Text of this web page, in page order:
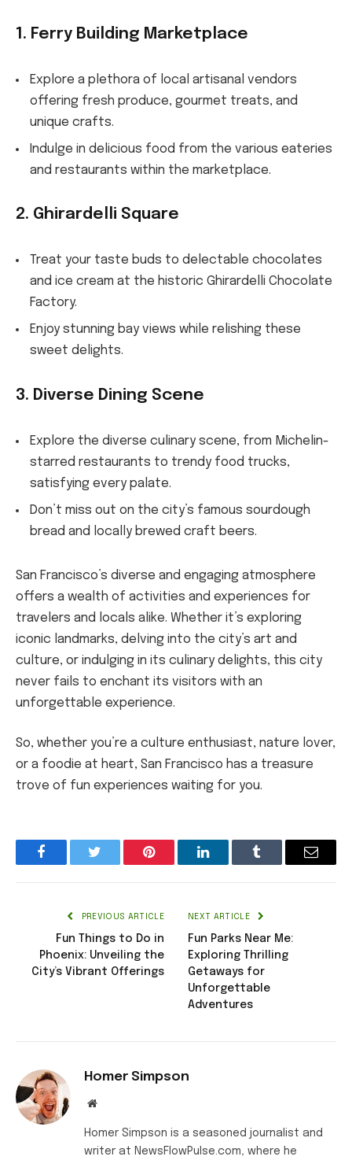
1. Ferry Building Marketplace
Explore a plethora of local artisanal vendors
offering fresh produce, gourmet treats, and
unique crafts.
Indulge in delicious food from the various eateries
and restaurants within the marketplace.
2. Ghirardelli Square
Treat your taste buds to delectable chocolates
and ice cream at the historic Ghirardelli Chocolate
Factory.
Enjoy stunning bay views while relishing these
sweet delights.
3. Diverse Dining Scene
Explore the diverse culinary scene, from Michelin-
starred restaurants to trendy food trucks,
satisfying every palate.
Don’t miss out on the city’s famous sourdough
bread and locally brewed craft beers.
San Francisco’s diverse and engaging atmosphere
offers a wealth of activities and experiences for
travelers and locals alike. Whether it’s exploring
iconic landmarks, delving into the city’s art and
culture, or indulging in its culinary delights, this city
never fails to enchant its visitors with an
unforgettable experience.
So, whether you’re a culture enthusiast, nature lover,
or a foodie at heart, San Francisco has a treasure
trove of fun experiences waiting for you.
FacebookTwitter Pinterest LinkedInTumblr Email
PREVIOUS ARTICLE
Fun Things to Do in
Phoenix: Unveiling the
City’s Vibrant Offerings
NEXT ARTICLE
Fun Parks Near Me:
Exploring Thrilling
Getaways for
Unforgettable
Adventures
Homer Simpson
Website
Homer Simpson is a seasoned journalist and
writer at NewsFlowPulse.com, where he